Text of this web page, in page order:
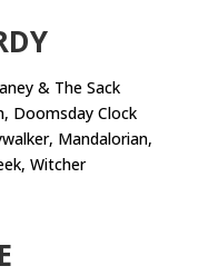
& The Sack
Doomsday Clock
Mandalorian,
Witcher